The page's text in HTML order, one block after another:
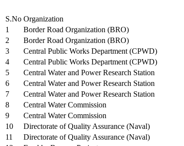
S.No Organization
1
Border Road Organization (BRO)
2
Border Road Organization (BRO)
3
Central Public Works Department (CPWD)
4
Central Public Works Department (CPWD)
5
Central Water and Power Research Station
6
Central Water and Power Research Station
7
Central Water and Power Research Station
8
Central Water Commission
9
Central Water Commission
10
Directorate of Quality Assurance (Naval)
11
Directorate of Quality Assurance (Naval)